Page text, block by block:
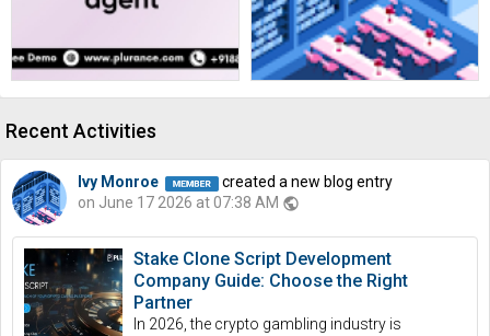
Recent Activities
Ivy Monroe
created a new blog entry
on June 17 2026 at 07:38 AM public
Stake Clone Script Development
Company Guide: Choose the Right
Partner
In 2026, the crypto gambling industry is